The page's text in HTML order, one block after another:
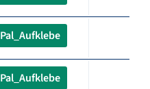
Pal_Aufklebe
Pal_Aufklebe